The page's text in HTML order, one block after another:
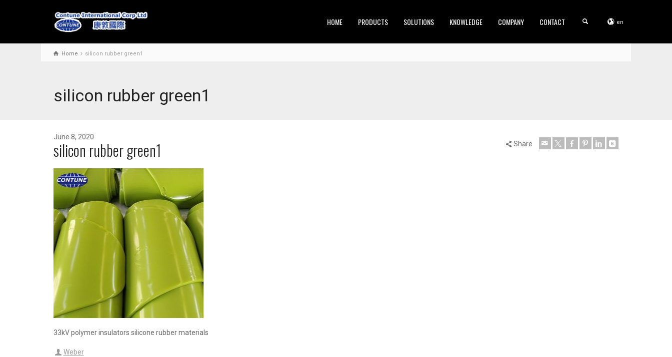
HOME PRODUCTS SOLUTIONS KNOWLEDGE COMPANY CONTACT en
Home silicon rubber green1
silicon rubber green1
June 8, 2020
silicon rubber green1 Share
33kV polymer insulators silicone rubber materials
Weber